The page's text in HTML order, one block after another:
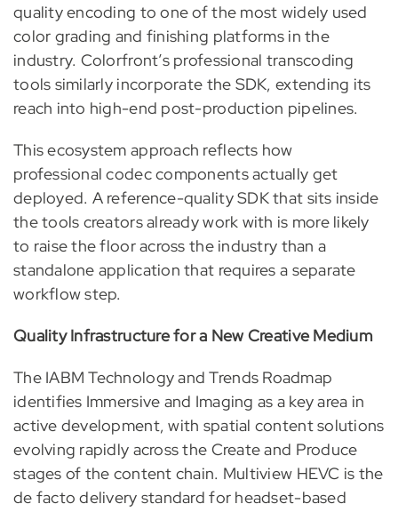
quality encoding to one of the most widely used
color grading and finishing platforms in the
industry. Colorfront’s professional transcoding
tools similarly incorporate the SDK, extending its
reach into high-end post-production pipelines.
This ecosystem approach reflects how
professional codec components actually get
deployed. A reference-quality SDK that sits inside
the tools creators already work with is more likely
to raise the floor across the industry than a
standalone application that requires a separate
workflow step.
Quality Infrastructure for a New Creative Medium
The IABM Technology and Trends Roadmap
identifies Immersive and Imaging as a key area in
active development, with spatial content solutions
evolving rapidly across the Create and Produce
stages of the content chain. Multiview HEVC is the
de facto delivery standard for headset-based